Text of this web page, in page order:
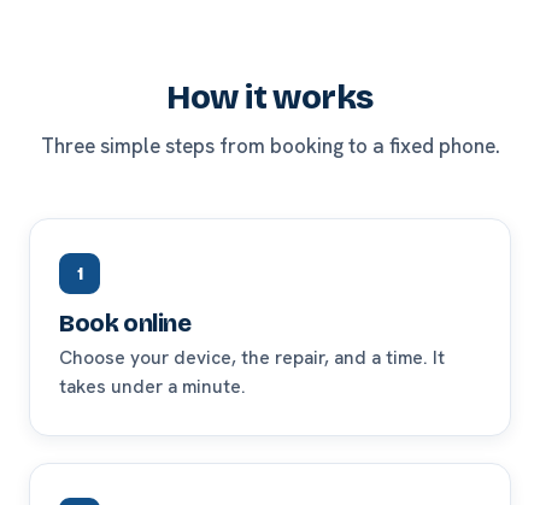
How it works
Three simple steps from booking to a fixed phone.
1
Book online
Choose your device, the repair, and a time. It
takes under a minute.